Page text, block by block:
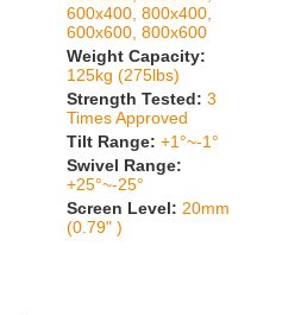
600x400, 800x400,
600x600, 800x600
Weight Capacity:
125kg (275lbs)
Strength Tested: 3
Times Approved
Tilt Range: +1°~-1°
Swivel Range:
+25°~-25°
Screen Level: 20mm
(0.79" )